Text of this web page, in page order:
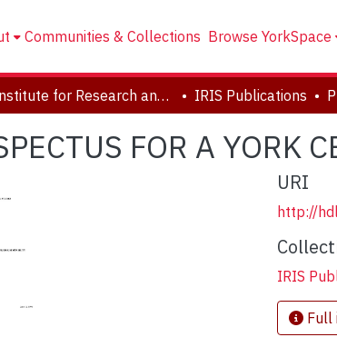
Communities & Collections Browse YorkSpace
Institute for Research and Innovation in Sustainability IRIS Publications
FOR A YORK
URI
http://
IRIS
Full